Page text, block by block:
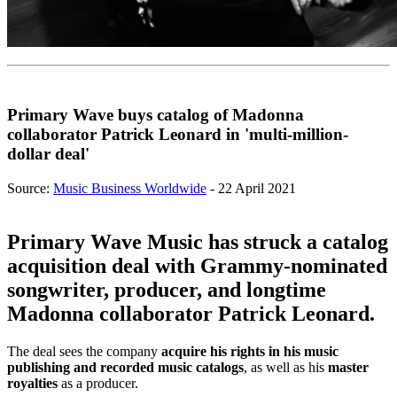
Primary Wave buys catalog of Madonna
collaborator Patrick Leonard in 'multi-million-
dollar deal'
Source: Music Business Worldwide - 22 April 2021
Primary Wave Music has struck a catalog
acquisition deal with Grammy-nominated
songwriter, producer, and longtime
Madonna collaborator Patrick Leonard.
The deal sees the company acquire his rights in his music
publishing and recorded music catalogs, as well as his master
royalties as a producer.